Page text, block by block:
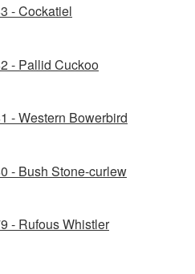
- Cockatiel
- Pallid Cuckoo
- Western Bowerbird
- Bush Stone-curlew
- Rufous Whistler